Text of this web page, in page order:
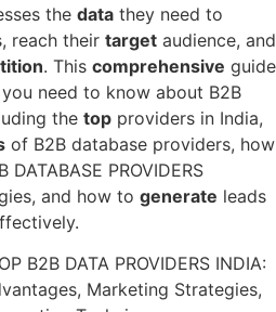
the datathey need to
reach their targetaudience, and
. This comprehensive guide
need to know about B2B
the top providers in India,
of B2B database providers, how
DATABASE PROVIDERS
and how to generate leads
B2B DATA PROVIDERS INDIA:
Marketing Strategies,